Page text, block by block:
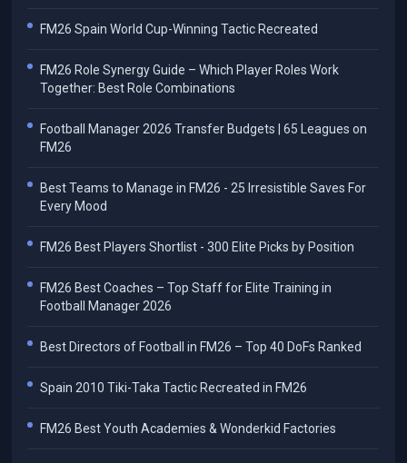
FM26 Spain World Cup-Winning Tactic Recreated
FM26 Role Synergy Guide – Which Player Roles Work
Together: Best Role Combinations
Football Manager 2026 Transfer Budgets | 65 Leagues on
FM26
Best Teams to Manage in FM26 - 25 Irresistible Saves For
Every Mood
FM26 Best Players Shortlist - 300 Elite Picks by Position
FM26 Best Coaches – Top Staff for Elite Training in
Football Manager 2026
Best Directors of Football in FM26 – Top 40 DoFs Ranked
Spain 2010 Tiki-Taka Tactic Recreated in FM26
FM26 Best Youth Academies & Wonderkid Factories